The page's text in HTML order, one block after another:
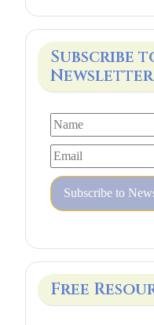
Subscribe
Newsletter
Free